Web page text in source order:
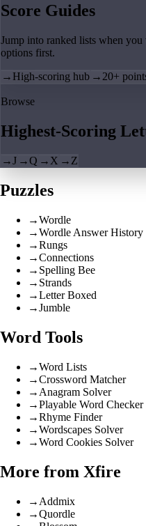
Score Guides
Jump into ranked lists when
options first.
→ High-scoring hub → 20+
Browse
Highest-Scoring
→J →Q → X → Z
Puzzles
→Wordle
→Wordle Answer History
→Rungs
→Connections
→ Spelling Bee
→ Strands
→Letter Boxed
→Jumble
Word Tools
→Word Lists
→Crossword Matcher
→ Anagram Solver
→Playable Word Checker
→Rhyme Finder
→Wordscapes Solver
→Word Cookies Solver
More from Xfire
→ Addmix
→Quordle